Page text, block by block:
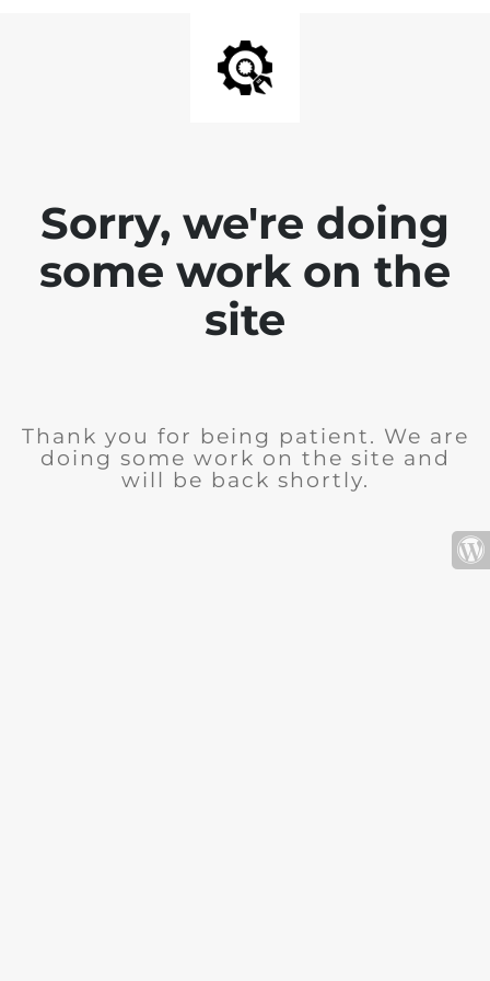
Sorry, we're doing
some work on the
site
Thank you for being patient. We are
doing some work on the site and
will be back shortly.